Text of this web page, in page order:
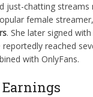
just-chatting streams
female
. She later signed
reached
with OnlyFans.
Earnings